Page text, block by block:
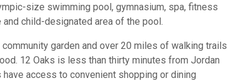
size swimming pool, gymnasium, spa, fitness
child-designated area of the pool.
garden and over 20 miles of walking trails
12 Oaks is less than thirty minutes from Jordan
access to convenient shopping or dining